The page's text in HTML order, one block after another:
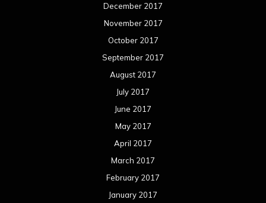
December 2017
November 2017
October 2017
September 2017
August 2017
July 2017
June 2017
May 2017
April 2017
March 2017
February 2017
January 2017